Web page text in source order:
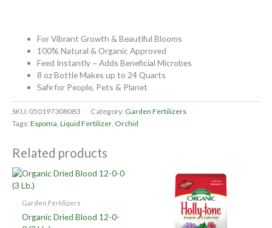
For Vibrant Growth & Beautiful Blooms
100% Natural & Organic Approved
Feed Instantly ~ Adds Beneficial Microbes
8 oz Bottle Makes up to 24 Quarts
Safe for People, Pets & Planet
SKU: 050197308083 Category: Garden Fertilizers
Tags:Espoma, Liquid Fertilizer, Orchid
Related products
Garden Fertilizers
Organic Dried Blood 12-0-